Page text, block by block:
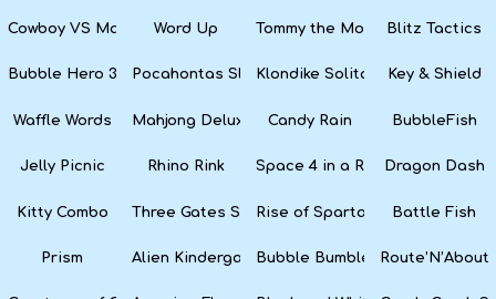
Cowboy VS MartiansWord Up Tommy the Monkey PilotBlitz Tactics
Bubble Hero 3D Pocahontas SlotsKlondike Solitaire Key & Shield
Waffle Words Mahjong Deluxe Candy Rain BubbleFish
Jelly Picnic Rhino Rink Space 4 in a Row Dragon Dash
Kitty Combo Three Gates SolitaireRise of Sparta: War and Glory
Battle Fish
Prism Alien Kindergarten Puzzle
Bubble Bumble Route’N’About